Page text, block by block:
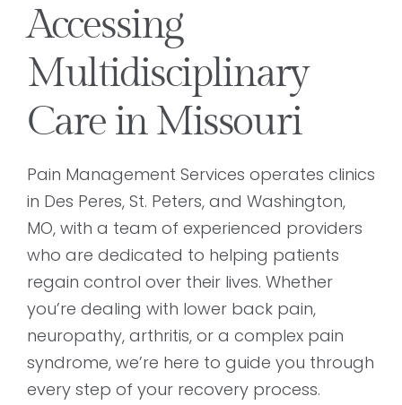
Accessing
Multidisciplinary
Care in Missouri
Pain Management Services operates clinics
in Des Peres, St. Peters, and Washington,
MO, with a team of experienced providers
who are dedicated to helping patients
regain control over their lives. Whether
you’re dealing with lower back pain,
neuropathy, arthritis, or a complex pain
syndrome, we’re here to guide you through
every step of your recovery process.